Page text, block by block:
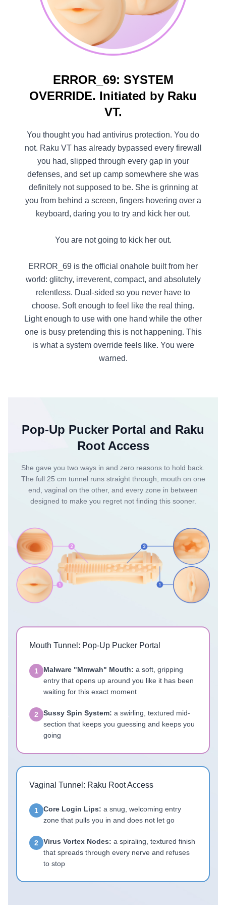
ERROR_69: SYSTEM
OVERRIDE. Initiated by Raku
VT.
You thought you had antivirus protection. You do
not. Raku VT has already bypassed every firewall
you had, slipped through every gap in your
defenses, and set up camp somewhere she was
definitely not supposed to be. She is grinning at
you from behind a screen, fingers hovering over a
keyboard, daring you to try and kick her out.
You are not going to kick her out.
ERROR_69 is the official onahole built from her
world: glitchy, irreverent, compact, and absolutely
relentless. Dual-sided so you never have to
choose. Soft enough to feel like the real thing.
Light enough to use with one hand while the other
one is busy pretending this is not happening. This
is what a system override feels like. You were
warned.
Pop-Up Pucker Portal and Raku
Root Access
She gave you two ways in and zero reasons to hold back.
The full 25 cm tunnel runs straight through, mouth on one
end, vaginal on the other, and every zone in between
designed to make you regret not finding this sooner.
Mouth Tunnel: Pop-Up Pucker Portal
1 Malware "Mmwah" Mouth: a soft, gripping
entry that opens up around you like it has been
waiting for this exact moment
2 Sussy Spin System: a swirling, textured mid-
section that keeps you guessing and keeps you
going
Vaginal Tunnel: Raku Root Access
1 Core Login Lips: a snug, welcoming entry
zone that pulls you in and does not let go
2 Virus Vortex Nodes: a spiraling, textured finish
that spreads through every nerve and refuses
to stop